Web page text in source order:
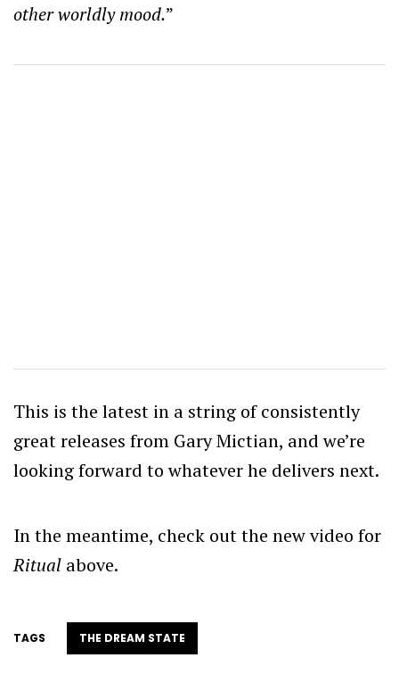
other worldly mood.”
This is the latest in a string of consistently
great releases from Gary Mictian, and we’re
looking forward to whatever he delivers next.
In the meantime, check out the new video for
Ritual above.
TAGS THE DREAM STATE